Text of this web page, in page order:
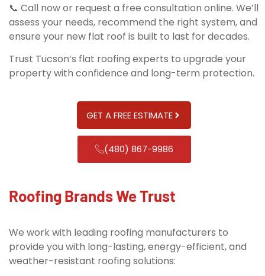
📞 Call now or request a free consultation online. We’ll
assess your needs, recommend the right system, and
ensure your new flat roof is built to last for decades.
Trust Tucson’s flat roofing experts to upgrade your
property with confidence and long-term protection.
GET A FREE ESTIMATE
(480) 867-9986
Roofing Brands We Trust
We work with leading roofing manufacturers to
provide you with long-lasting, energy-efficient, and
weather-resistant roofing solutions: